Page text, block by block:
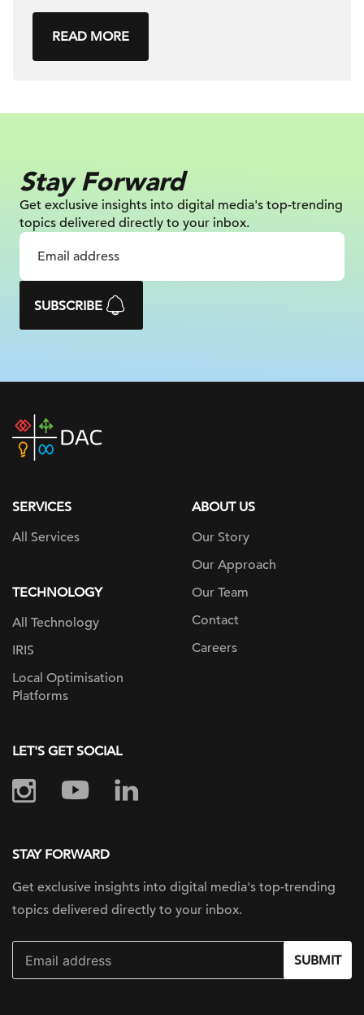
READ MORE
Stay Forward
Get exclusive insights into digital media's top-trending
topics delivered directly to your inbox.
SUBSCRIBE
DAC
home
SERVICES
All Services
TECHNOLOGY
All Technology
IRIS
Local Optimisation
Platforms
ABOUT US
Our Story
Our Approach
Our Team
Contact
Careers
LET'S GET SOCIAL
STAY FORWARD
Get exclusive insights into digital media's top-trending
topics delivered directly to your inbox.
SUBMIT